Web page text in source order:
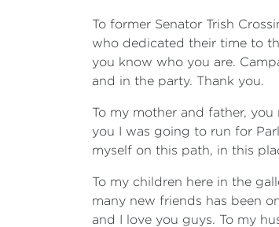
To former Senator Trish
who dedicated their time to
you know who you are.
and in the party. Thank you.
To my mother and father,
you I was going to run for
myself on this path, in this
To my children here in the
many new friends has been
and I love you guys. To my